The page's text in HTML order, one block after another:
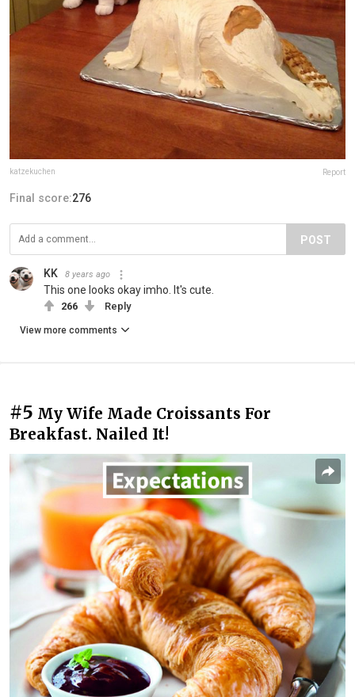
katzekuchen Report
Final score:276
POST
KK 8 years ago
This one looks okay imho. It's cute.
266 Reply
View more comments
#5 My Wife Made Croissants For
Breakfast. Nailed It!